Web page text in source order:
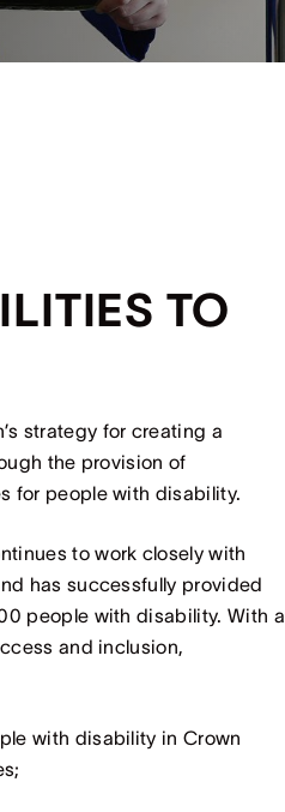
TO
strategy for creating a
the provision of
for people with disability.
to work closely with
has successfully provided
people with disability. With a
and inclusion,
with disability in Crown